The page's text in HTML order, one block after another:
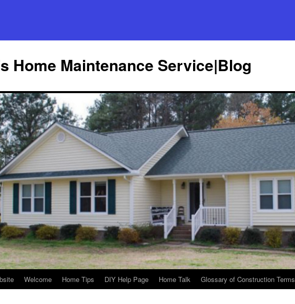
Home Maintenance Service|Blog
Welcome Home Tips DIY Help Page Home Talk Glossary of Construction Terms